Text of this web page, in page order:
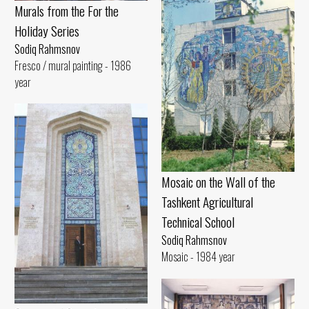
Murals from the For the
Holiday Series
Sodiq Rahmsnov
Fresco / mural painting - 1986
year
Mosaic on the Wall of the
Tashkent Agricultural
Technical School
Sodiq Rahmsnov
Mosaic - 1984 year